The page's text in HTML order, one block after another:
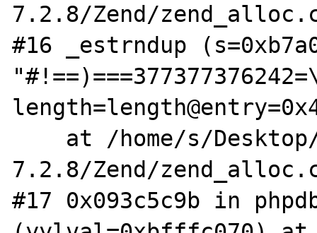
7.2.8/Zend/
#16 _estrndup
7.2.8/Zend/
#17 0x093c5c9b in